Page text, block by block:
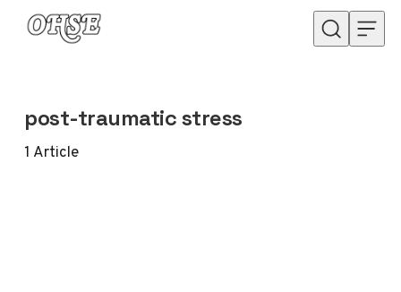
Skip to content
post-traumatic stress
1 Article